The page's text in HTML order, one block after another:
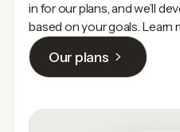
in for our plans, and we’ll
based on your goals. Learn
Our plans